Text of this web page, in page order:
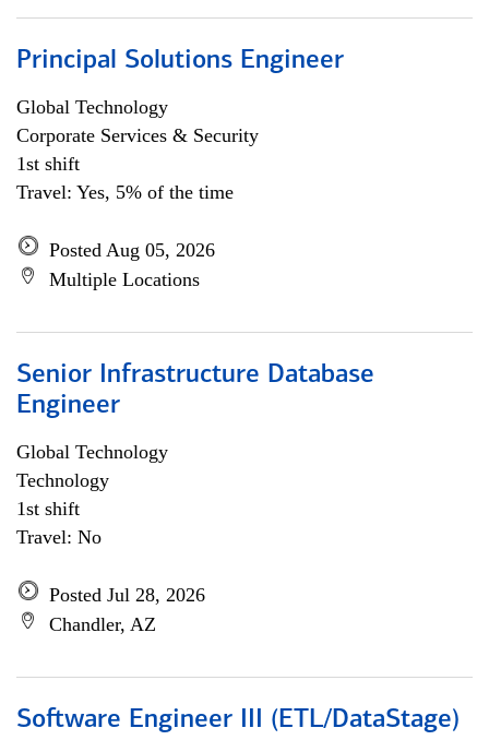
Principal Solutions Engineer
Global Technology
Corporate Services & Security
1st shift
Travel: Yes, 5% of the time
Posted Aug 05, 2026
Multiple Locations
Senior Infrastructure Database
Engineer
Global Technology
Technology
1st shift
Travel: No
Posted Jul 28, 2026
Chandler, AZ
Software Engineer III (ETL/DataStage)